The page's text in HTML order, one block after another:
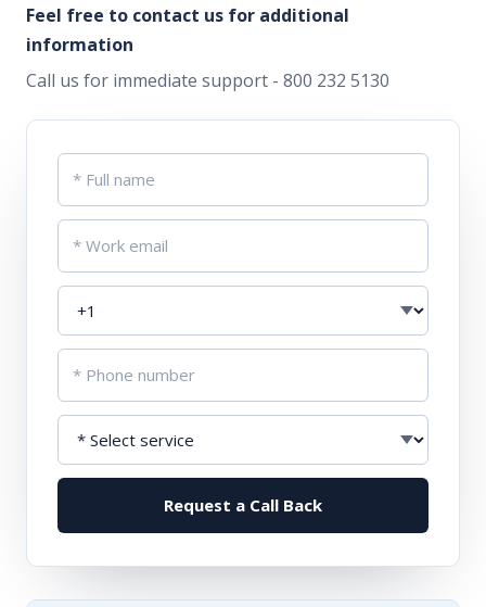
Feel free to contact us for additional
information
Call us for immediate support - 800 232 5130
Request a Call Back